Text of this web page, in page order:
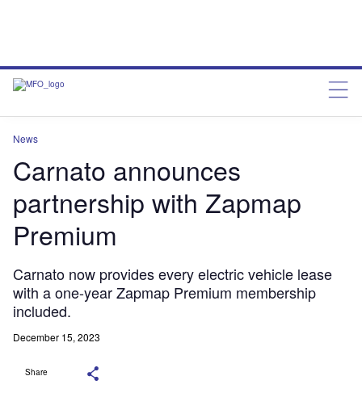
News
Carnato announces
partnership with Zapmap
Premium
Carnato now provides every electric vehicle lease
with a one-year Zapmap Premium membership
included.
December 15, 2023
Share